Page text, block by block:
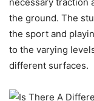
the ground. The
the sport and
to the varying
different surfaces.